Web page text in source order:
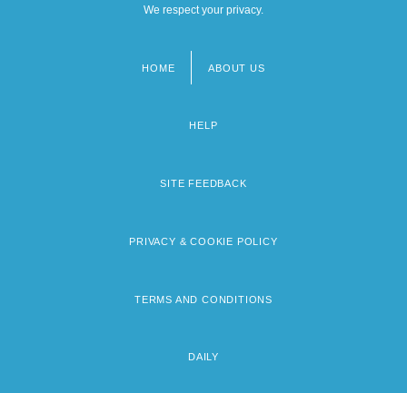
We respect your privacy.
HOME ABOUT US
HELP
SITE FEEDBACK
PRIVACY & COOKIE POLICY
TERMS AND CONDITIONS
DAILY